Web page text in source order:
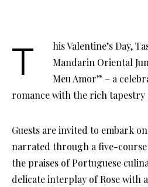
This Valentine’s Day, Tasca by José Avillez at the
Mandarin Oriental
Meu Amor” – a
romance with the rich
Guests are invited to embark
narrated through a five-
the praises of Portuguese
delicate interplay of Rose with